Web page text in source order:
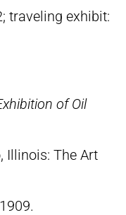
traveling exhibit:
of Oil
Illinois: The Art